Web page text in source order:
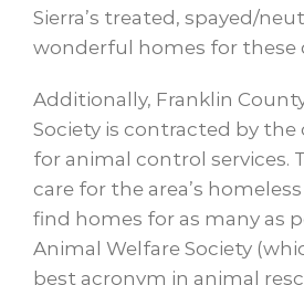
Sierra’s treated, spayed/
wonderful homes for these
Additionally, Franklin
Society is contracted by
for animal control services.
care for the area’s
find homes for as many as
Animal Welfare Society
best acronym in animal